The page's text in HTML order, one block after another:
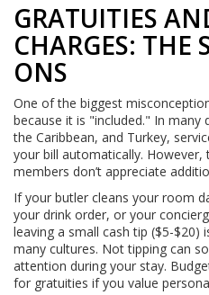
GRATUITIES
CHARGES: THE
ONS
One of the biggest
because it is "included." In many
the Caribbean, and Turkey,
your bill automatically.
members don’t appreciate
If your butler cleans your room
your drink order, or your
leaving a small cash tip ($5-$20)
many cultures. Not tipping can
attention during your stay.
for gratuities if you value